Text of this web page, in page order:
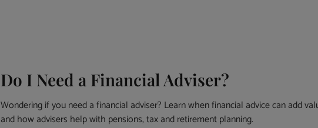
Do I Need a Financial Adviser?
Wondering if you need a financial adviser? Learn when financial advice can add
and how advisers help with pensions, tax and retirement planning.